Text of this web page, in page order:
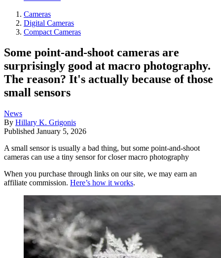
Cameras
Digital Cameras
Compact Cameras
Some point-and-shoot cameras are
surprisingly good at macro photography.
The reason? It's actually because of those
small sensors
News
By Hillary K. Grigonis
Published January 5, 2026
A small sensor is usually a bad thing, but some point-and-shoot
cameras can use a tiny sensor for closer macro photography
When you purchase through links on our site, we may earn an
affiliate commission. Here’s how it works.